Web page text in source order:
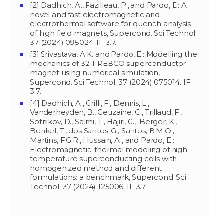
[2] Dadhich, A., Fazilleau, P., and Pardo, E.: A
novel and fast electromagnetic and
electrothermal software for quench analysis
of high field magnets, Supercond. Sci Technol.
37 (2024) 095024. IF 3.7.
[3] Srivastava, A.K. and Pardo, E.: Modelling the
mechanics of 32 T REBCO superconductor
magnet using numerical simulation,
Supercond. Sci Technol. 37 (2024) 075014. IF
3.7.
[4] Dadhich, A., Grilli, F., Dennis, L.,
Vanderheyden, B., Geuzaine, C., Trillaud, F.,
Sotnikov, D., Salmi, T., Hajiri, G., Berger, K.,
Benkel, T., dos Santos, G., Santos, B.M.O.,
Martins, F.G.R., Hussain, A., and Pardo, E.:
Electromagnetic-thermal modeling of high-
temperature superconducting coils with
homogenized method and different
formulations: a benchmark, Supercond. Sci
Technol. 37 (2024) 125006. IF 3.7.